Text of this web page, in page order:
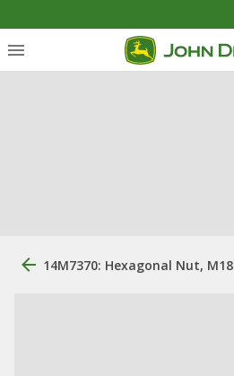
14M7370: Hexagonal Nut, M18